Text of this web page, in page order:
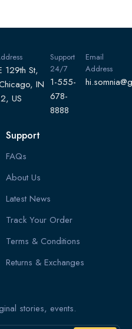
129th St,
IN
US
Support
24/7
1-555-
678-
8888
Email
Address
Support
FAQs
About Us
Latest News
Track Your Order
Terms & Conditions
Returns & Exchanges
stories, events.